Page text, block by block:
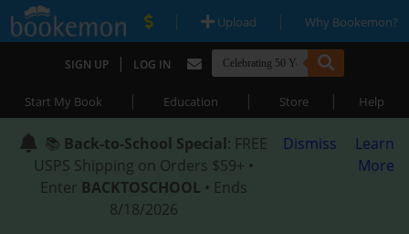
| Upload | Why Bookemon?
SIGN UP | LOG IN
Start My Book | Education | Store | Help
📚 Back-to-School Special: FREE
USPS Shipping on Orders $59+ •
Enter BACKTOSCHOOL • Ends
8/18/2026
Dismiss
Learn
More